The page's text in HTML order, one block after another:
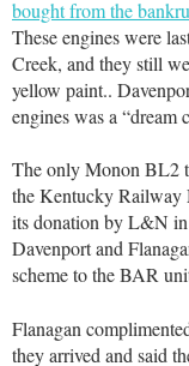
bought from the
These engines were
Creek, and they still
yellow paint..
engines was a
The only Monon BL2
the Kentucky Railway
its donation by L&N
Davenport and
scheme to the BAR
Flanagan
they arrived and said